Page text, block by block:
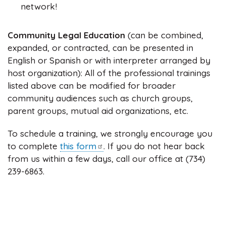
network!
Community Legal Education (can be combined,
expanded, or contracted, can be presented in
English or Spanish or with interpreter arranged by
host organization): All of the professional trainings
listed above can be modified for broader
community audiences such as church groups,
parent groups, mutual aid organizations, etc.
To schedule a training, we strongly encourage you
to complete this form
. If you do not hear back
from us within a few days, call our office at (734)
239-6863.